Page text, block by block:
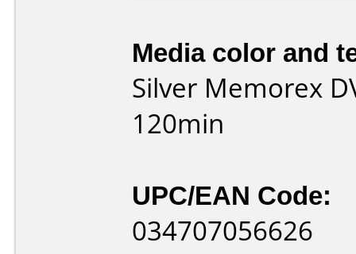
Media color and
Silver Memorex
120min
UPC/EAN Code:
034707056626